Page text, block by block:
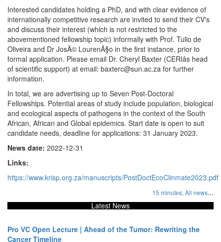
Interested candidates holding a PhD, and with clear evidence of
internationally competitive research are invited to send their CV's
and discuss their interest (which is not restricted to the
abovementioned fellowship topic) informally with Prof. Tulio de
Oliveira and Dr JosÃ© LourenÃ§o in the first instance, prior to
formal application. Please email Dr. Cheryl Baxter (CERIâs head
of scientific support) at email: baxterc@sun.ac.za for further
information.
In total, we are advertising up to Seven Post-Doctoral
Fellowships. Potential areas of study include population, biological
and ecological aspects of pathogens in the context of the South
African, African and Global epidemics. Start date is open to suit
candidate needs, deadline for applications: 31 January 2023.
News date: 2022-12-31
Links:
https://www.krisp.org.za/manuscripts/PostDoctEcoClinmate2023.pdf
15 minutes, All news...
Latest News
Pro VC Open Lecture | Ahead of the Tumor: Rewriting the
Cancer Timeline